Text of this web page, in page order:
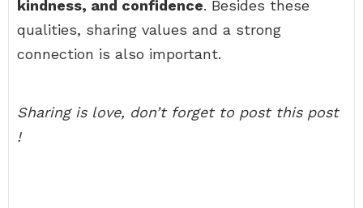
kindness, and confidence. Besides these
qualities, sharing values and a strong
connection is also important.
Sharing is love, don’t forget to post this post
!